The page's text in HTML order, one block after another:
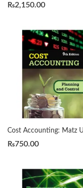
₨2,150.00
₨750.00